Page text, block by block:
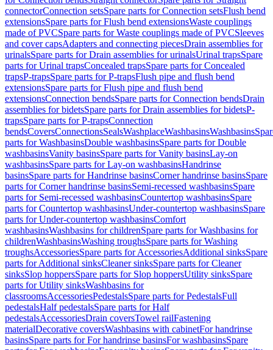
connectorConnection setsSpare parts for Connection setsFlush bend
extensionsSpare parts for Flush bend extensionsWaste couplings
made of PVCSpare parts for Waste couplings made of PVCSleeves
and cover capsAdapters and connecting piecesDrain assemblies for
urinalsSpare parts for Drain assemblies for urinalsUrinal trapsSpare
parts for Urinal trapsConcealed trapsSpare parts for Concealed
trapsP-trapsSpare parts for P-trapsFlush pipe and flush bend
extensionsSpare parts for Flush pipe and flush bend
extensionsConnection bendsSpare parts for Connection bendsDrain
assemblies for bidetsSpare parts for Drain assemblies for bidetsP-
trapsSpare parts for P-trapsConnection
bendsCoversConnectionsSealsWashplaceWashbasinsWashbasins
parts for WashbasinsDouble washbasinsSpare parts for Double
washbasinsVanity basinsSpare parts for Vanity basinsLay-on
washbasinsSpare parts for Lay-on washbasinsHandrinse
basinsSpare parts for Handrinse basinsCorner handrinse basinsSpare
parts for Corner handrinse basinsSemi-recessed washbasinsSpare
parts for Semi-recessed washbasinsCountertop washbasinsSpare
parts for Countertop washbasinsUnder-countertop washbasinsSpare
parts for Under-countertop washbasinsComfort
washbasinsWashbasins for childrenSpare parts for Washbasins for
childrenWashbasinsWashing troughsSpare parts for Washing
troughsAccessoriesSpare parts for AccessoriesAdditional sinksSpare
parts for Additional sinksCleaner sinksSpare parts for Cleaner
sinksSlop hoppersSpare parts for Slop hoppersUtility sinksSpare
parts for Utility sinksWashbasins for
classroomsAccessoriesPedestalsSpare parts for PedestalsFull
pedestalsHalf pedestalsSpare parts for Half
pedestalsAccessoriesDrain coversTowel railFastening
materialDecorative coversWashbasins with cabinetFor handrinse
basinsSpare parts for For handrinse basinsFor washbasinsSpare